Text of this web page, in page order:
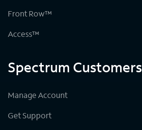
Front Row™
Access™
Spectrum Customers
Manage Account
Get Support